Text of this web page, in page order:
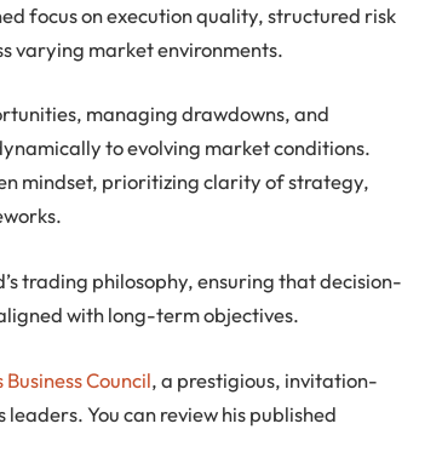
focus on execution quality, structured risk
varying market environments.
managing drawdowns, and
to evolving market conditions.
mindset, prioritizing clarity of strategy,
trading philosophy, ensuring that decision-
with long-term objectives.
Business Council, a prestigious, invitation-
You can review his published